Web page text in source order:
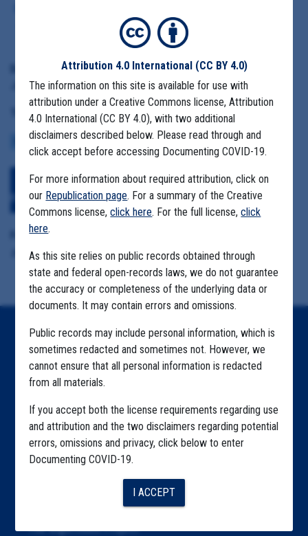
and how companies were not
interested in testing
Date Range:
June 1
Tag(s):
COMMUNITY SPREAD MIGRANT FARMS
Download All Files
View Embedded
Files
Format Details:
.pdf (51.2MB, 942 pages)
Attribution 4.0 International (CC BY 4.0)
The information on this site is available for use with
attribution under a Creative Commons license, Attribution
4.0 International (CC BY 4.0), with two additional
disclaimers described below. Please read through and
click accept before accessing Documenting COVID-19.
For more information about required attribution, click on
our Republication page. For a summary of the Creative
Commons license,click here. For the full license,click
here.
As this site relies on public records obtained through
state and federal open-records laws, we do not guarantee
the accuracy or completeness of the underlying data or
documents. It may contain errors and omissions.
Public records may include personal information, which is
sometimes redacted and sometimes not. However, we
cannot ensure that all personal information is redacted
from all materials.
If you accept both the license requirements regarding use
and attribution and the two disclaimers regarding potential
errors, omissions and privacy, click below to enter
Documenting COVID-19.
I ACCEPT
Home
Explore by State
Highlighted Files
Articles
The Algorithms Project